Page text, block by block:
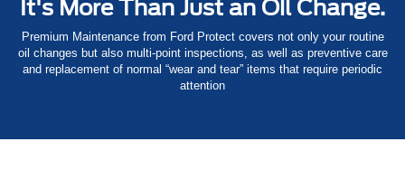
It's More Than Just an Oil Change.
Premium Maintenance from Ford Protect covers not only your routine
oil changes but also multi-point inspections, as well as preventive care
and replacement of normal “wear and tear” items that require periodic
attention